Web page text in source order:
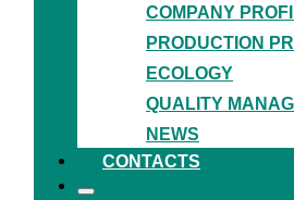
COMPANY
PRODUCTION
ECOLOGY
QUALITY
NEWS
CONTACTS